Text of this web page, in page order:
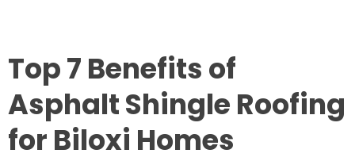
Top 7 Benefits of
Asphalt Shingle Roofing
for Biloxi Homes